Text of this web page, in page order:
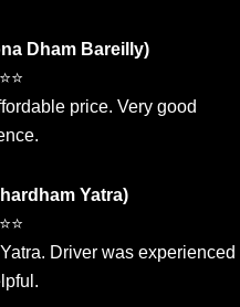
Dham Bareilly)
price. Very good
Yatra)
Driver was experienced